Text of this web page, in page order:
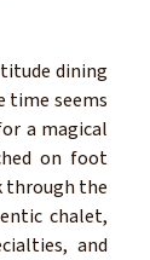
dining
time seems
a magical
on foot
through the
chalet,
and